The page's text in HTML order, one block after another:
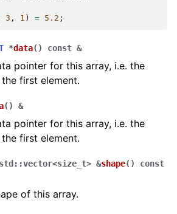
3 , 1 ) = 5.2 ;
*data( ) const &
pointer for this array, i.e. the
first element.
( ) &
pointer for this array, i.e. the
first element.
std ::vector<size_t> &shape( )
const
of this array.